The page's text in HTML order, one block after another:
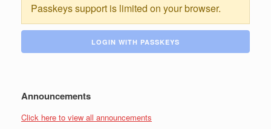
Passkeys support is limited on your browser.
LOGIN WITH PASSKEYS
Announcements
Click here to view all announcements